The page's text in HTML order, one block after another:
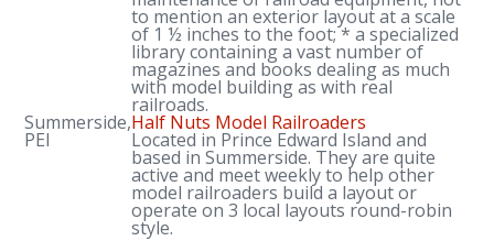
to mention an exterior layout at a scale
of 1 ½ inches to the foot; * a specialized
library containing a vast number of
magazines and books dealing as much
with model building as with real
railroads.
Summerside,
PEI
Half Nuts Model Railroaders
Located in Prince Edward Island and
based in Summerside. They are quite
active and meet weekly to help other
model railroaders build a layout or
operate on 3 local layouts round-robin
style.